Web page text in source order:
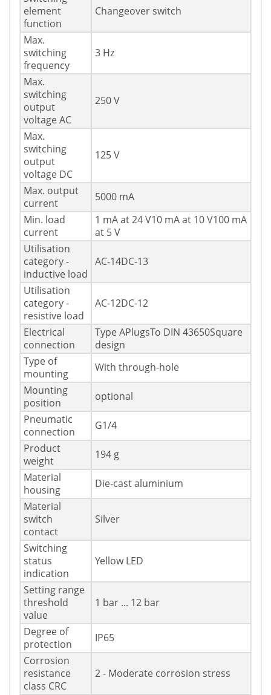
element
function
Changeover switch
Max.
switching
frequency
3 Hz
Max.
switching
output
voltage AC
250 V
Max.
switching
output
voltage DC
125 V
Max. output
current
5000 mA
Min. load
current
1 mA at 24 V10 mA at 10 V100 mA
at 5 V
Utilisation
category -
inductive load
AC-14DC-13
Utilisation
category -
resistive load
AC-12DC-12
Electrical
connection
Type APlugsTo DIN 43650Square
design
Type of
mounting
With through-hole
Mounting
position
optional
Pneumatic
connection
G1/4
Product
weight
194 g
Material
housing
Die-cast aluminium
Material
switch
contact
Silver
Switching
status
indication
Yellow LED
Setting range
threshold
value
1 bar ... 12 bar
Degree of
protection
IP65
Corrosion
resistance
class CRC
2 - Moderate corrosion stress